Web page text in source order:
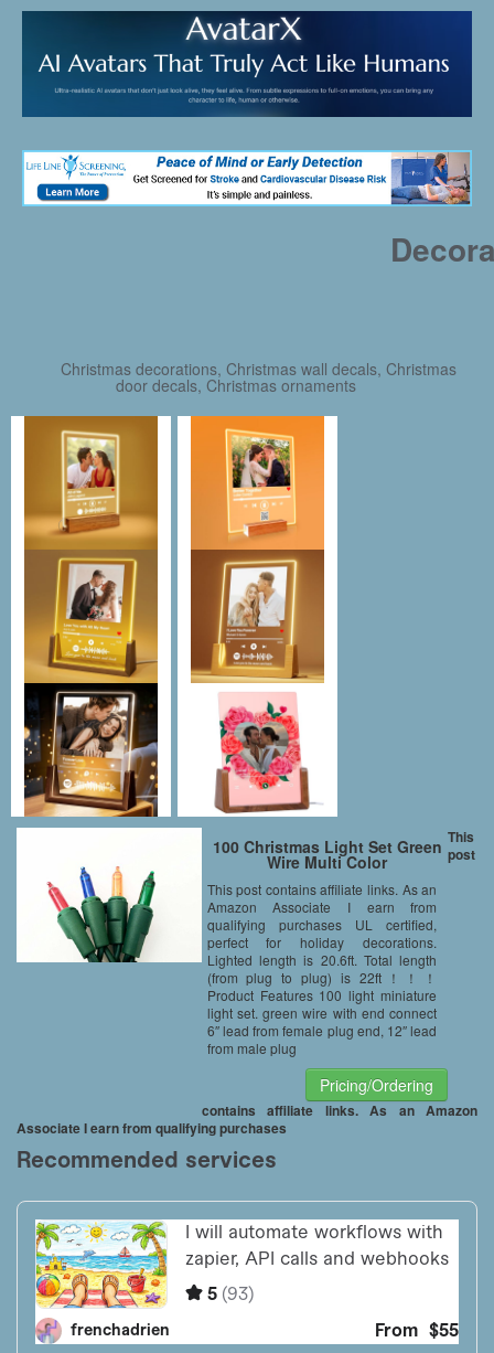
Christmas decorations, Christmas wall decals, Christmas
door decals, Christmas ornaments
100 Christmas Light Set Green
Wire Multi Color
This post contains affiliate links. As an
Amazon Associate I earn from
qualifying purchases UL certified,
perfect for holiday decorations.
Lighted length is 20.6ft. Total length
(from plug to plug) is 22ft！！！
Product Features 100 light miniature
light set. green wire with end connect
6″ lead from female plug end, 12″ lead
from male plug
Pricing/Ordering
This
post
contains affiliate links. As an Amazon
Associate I earn from qualifying purchases